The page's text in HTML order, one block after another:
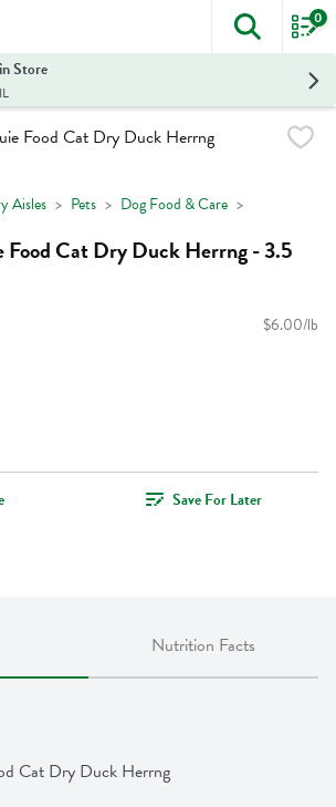
The
0
Store
Aisles Pets Dog Food & Care
Food Cat Dry Duck Herrng - 3.5
$6.00/lb
Save For Later
Nutrition Facts
Cat Dry Duck Herrng